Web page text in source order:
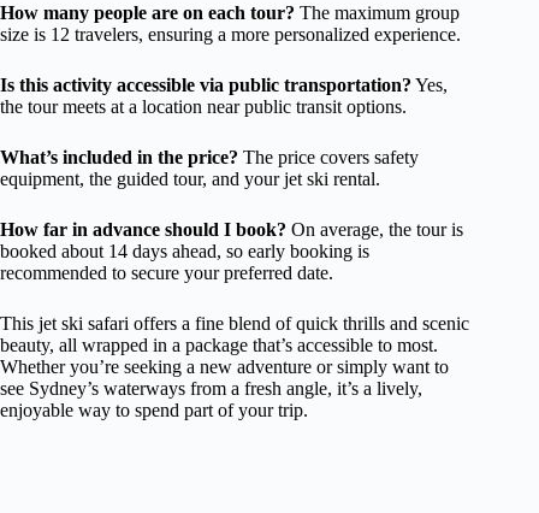
How many people are on each tour? The maximum group
size is 12 travelers, ensuring a more personalized experience.
Is this activity accessible via public transportation? Yes,
the tour meets at a location near public transit options.
What’s included in the price? The price covers safety
equipment, the guided tour, and your jet ski rental.
How far in advance should I book? On average, the tour is
booked about 14 days ahead, so early booking is
recommended to secure your preferred date.
This jet ski safari offers a fine blend of quick thrills and scenic
beauty, all wrapped in a package that’s accessible to most.
Whether you’re seeking a new adventure or simply want to
see Sydney’s waterways from a fresh angle, it’s a lively,
enjoyable way to spend part of your trip.